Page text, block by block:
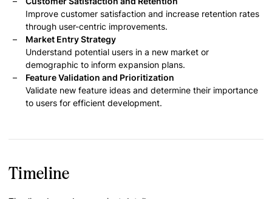
Improve customer satisfaction and increase retention rates
through user-centric improvements.
Market Entry Strategy
Understand potential users in a new market or
demographic to inform expansion plans.
Feature Validation and Prioritization
Validate new feature ideas and determine their importance
to users for efficient development.
Timeline